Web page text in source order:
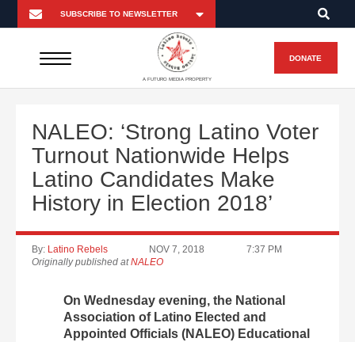
A FUTURO MEDIA PROPERTY
DONATE
NALEO: ‘Strong Latino Voter
Turnout Nationwide Helps
Latino Candidates Make
History in Election 2018’
By: Latino Rebels NOV 7, 2018
7:37 PM
Originally published atNALEO
On Wednesday evening, the National
Association of Latino Elected and
Appointed Officials (NALEO) Educational